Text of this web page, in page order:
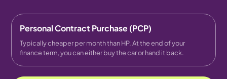
Personal Contract Purchase (PCP)
Typically cheaper per month than HP. At the end of your
finance term, you can either buy the car or hand it back.